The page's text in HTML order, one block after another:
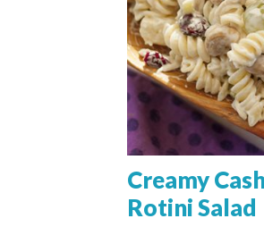
Creamy
Rotini Salad